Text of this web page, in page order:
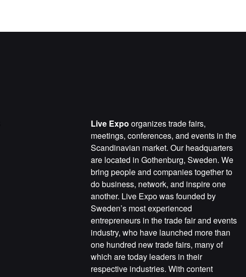
Live Expo organizes trade fairs,
meetings, conferences, and events in the
Scandinavian market. Our headquarters
are located in Gothenburg, Sweden. We
bring people and companies together to
do business, network, and inspire one
another. Live Expo was founded by
Sweden’s most experienced
entrepreneurs in the trade fair and events
industry, who have launched more than
one hundred new trade fairs, many of
which are today leaders in their
respective industries. With content